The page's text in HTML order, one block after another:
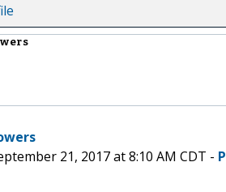
21, 2017 at 8:10 AM CDT -